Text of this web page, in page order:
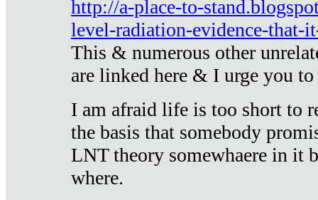
http://a-place-to-
level-radiation-evidence-that-
This & numerous other
are linked here & I urge you
I am afraid life is too short to
the basis that somebody
LNT theory somewhaere in it
where.